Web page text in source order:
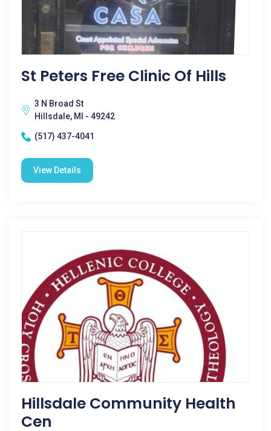
St Peters Free Clinic Of Hills
3 N Broad St
Hillsdale, MI - 49242
(517) 437-4041
View Details
Hillsdale Community Health
Cen